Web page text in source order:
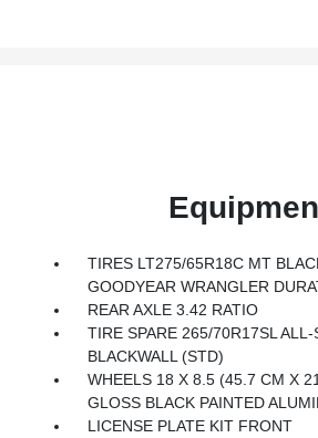
TIRES LT275/65R18C MT
GOODYEAR WRANGLER
REAR AXLE 3.42 RATIO
TIRE SPARE 265/70R17SL ALL-
BLACKWALL (STD)
WHEELS 18 X 8.5 (45.7 CM X
GLOSS BLACK PAINTED
LICENSE PLATE KIT FRONT